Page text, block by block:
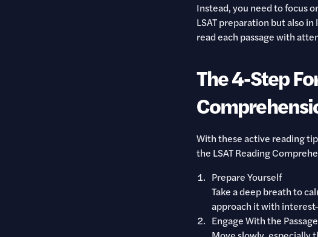
Instead, you need to focus
LSAT preparation but also
read each passage with
The 4-Step
With these active reading
the LSAT Reading
Prepare Yourself
Take a deep breath to
approach it with
Engage With the Passage